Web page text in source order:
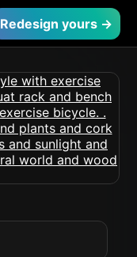
Redesign yours →